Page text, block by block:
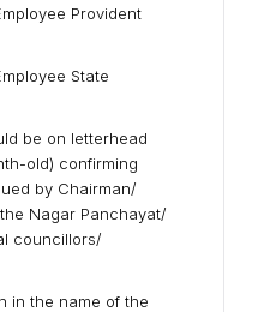
Provident
State
be on letterhead
old) confirming
by Chairman/
Nagar Panchayat/
councillors/
in the name of the